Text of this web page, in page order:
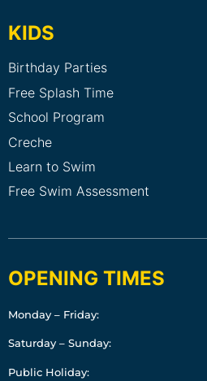
KIDS
Birthday Parties
Free Splash Time
School Program
Creche
Learn to Swim
Free Swim Assessment
OPENING TIMES
Monday – Friday:
Saturday – Sunday:
Public Holiday: